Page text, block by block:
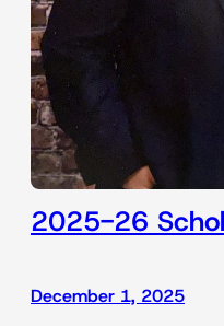
2025-26
December 1, 2025